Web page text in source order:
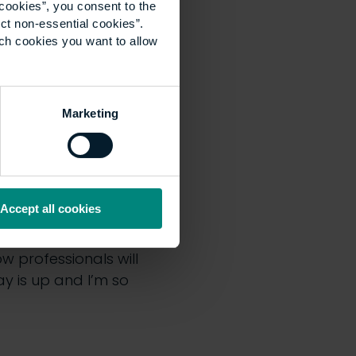
you consent to the
non-essential cookies”.
cookies you want to allow
Marketing
Accept all cookies
cost,
engineering
member of a
industry
are major
looking to
achieve its
professionals will
is up and I’m so